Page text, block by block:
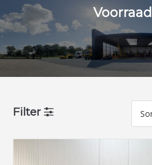
Voorraad
Filter